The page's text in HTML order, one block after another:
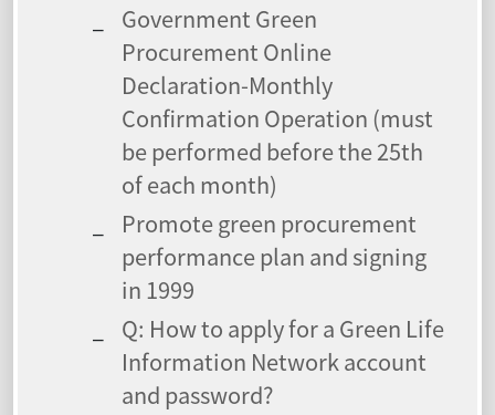
Government Green
Procurement Online
Declaration-Monthly
Confirmation Operation (must
be performed before the 25th
of each month)
Promote green procurement
performance plan and signing
in 1999
Q: How to apply for a Green Life
Information Network account
and password?